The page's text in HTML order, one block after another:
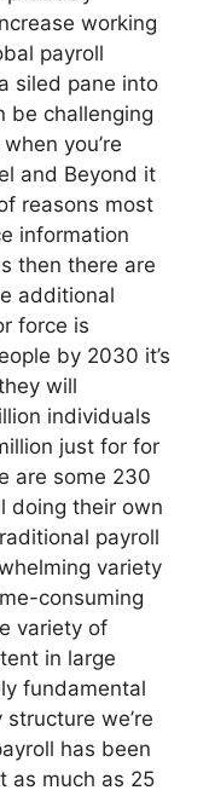
working
payroll
siled pane into
be challenging
you’re
and Beyond it
reasons most
information
then there are
additional
force is
by 2030 it’s
will
individuals
just for for
are some 230
doing their own
payroll
variety
consuming
variety of
in large
fundamental
we’re
has been
as much as 25